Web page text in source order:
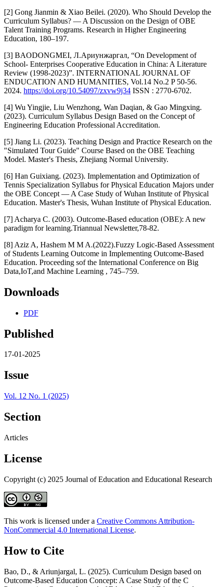
[2] Gong Jianmin & Xiao Beilei. (2020). Who Should Develop the
Curriculum Syllabus? — A Discussion on the Design of OBE
Talent Training Programs. Research in Higher Engineering
Education, 180–197.
[3] BAODONGMEI, Л.Ариунжаргал, “On Development of
School- Enterprises Cooperative Education in China: A Literature
Review (1998-2023)”. INTERNATIONAL JOURNAL OF
ENDUCATION AND HUMANITIES, Vol.14 No.2 P 50-56.
2024. https://doi.org/10.54097/zxvw9j34 ISSN : 2770-6702.
[4] Wu Yingjie, Liu Wenzhong, Wan Daqian, & Gao Mingxing.
(2023). Curriculum Syllabus Design Based on the Concept of
Engineering Education Professional Accreditation.
[5] Jiang Li. (2023). Teaching Design and Practice Research on the
"Simulated Tour Guide" Course Based on the OBE Teaching
Model. Master's Thesis, Zhejiang Normal University.
[6] Han Guixiang. (2023). Implementation and Optimization of
Tennis Specialization Syllabus for Physical Education Majors under
the OBE Concept — A Case Study of Wuhan Institute of Physical
Education. Master's Thesis, Wuhan Institute of Physical Education.
[7] Acharya C. (2003). Outcome-Based education (OBE): A new
paradigm for learning.Triannual Newsletter,78-82.
[8] Aziz A, Hashem M M A.(2022).Fuzzy Logic-Based Assessment
of Students Learning Outcome in Implementing Outcome-Based
Education. Proceeding sof the International Conference on Big
Data,IoT,and Machine Learning , 745–759.
Downloads
PDF
Published
17-01-2025
Issue
Vol. 12 No. 1 (2025)
Section
Articles
License
Copyright (c) 2025 Journal of Education and Educational Research
This work is licensed under a Creative Commons Attribution-
NonCommercial 4.0 International License.
How to Cite
Bao, D., & Ariunjargal, L. (2025). Curriculum Design based on
Outcome-Based Education Concept: A Case Study of the C